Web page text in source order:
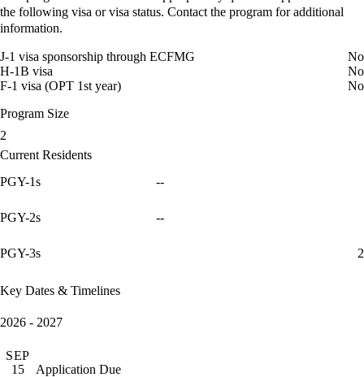
the following visa or visa status. Contact the program for additional
information.
J-1 visa sponsorship through ECFMG
No
H-1B visa
No
F-1 visa (OPT 1st year)
No
Program Size
2
Current Residents
PGY-1s
--
PGY-2s --
PGY-3s 2
Key Dates & Timelines
2026 - 2027
SEP
15
Application Due